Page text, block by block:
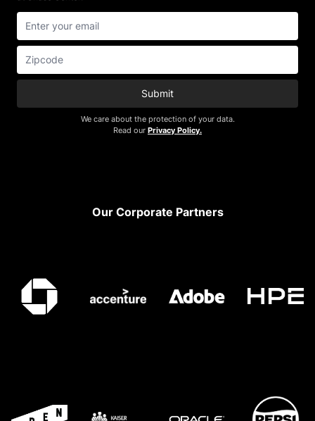
Submit
We care about the protection of your data.
Read our Privacy Policy.
Our Corporate Partners